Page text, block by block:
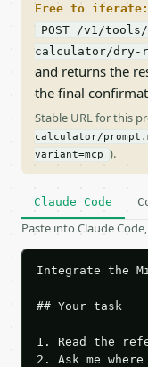
Free to iterate:
POST /v1/
calculator/dry-
and returns the
the final
Stable URL for this
calculator/
variant=mcp
).
Claude Code
Paste into Claude
Integrate the
## Your task
1. Read the
2. Ask me